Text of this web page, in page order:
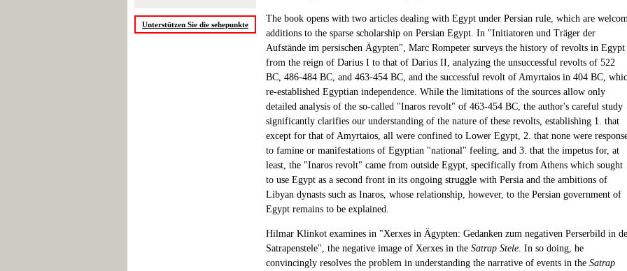
Unterstützen Sie die sehepunkte
The book opens with two articles dealing with Egypt under Persian rule, which are
additions to the sparse scholarship on Persian Egypt. In "Initiatoren und Träger der
Aufstände im persischen Ägypten", Marc Rompeter surveys the history of revolts in Egypt
from the reign of Darius I to that of Darius II, analyzing the unsuccessful revolts of 522
BC, 486-484 BC, and 463-454 BC, and the successful revolt of Amyrtaios in 404 BC,
re-established Egyptian independence. While the limitations of the sources allow only
detailed analysis of the so-called "Inaros revolt" of 463-454 BC, the author's careful study
significantly clarifies our understanding of the nature of these revolts, establishing 1. that
except for that of Amyrtaios, all were confined to Lower Egypt, 2. that none were
to famine or manifestations of Egyptian "national" feeling, and 3. that the impetus for, at
least, the "Inaros revolt" came from outside Egypt, specifically from Athens which sought
to use Egypt as a second front in its ongoing struggle with Persia and the ambitions of
Libyan dynasts such as Inaros, whose relationship, however, to the Persian government of
Egypt remains to be explained.
Hilmar Klinkot examines in "Xerxes in Ägypten: Gedanken zum negativen Perserbild in
Satrapenstele", the negative image of Xerxes in the Satrap Stele . In so doing, he
convincingly resolves the problem in understanding the narrative of events in the Satrap